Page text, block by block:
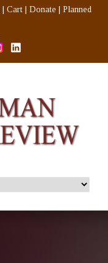
Cart Donate
Planned